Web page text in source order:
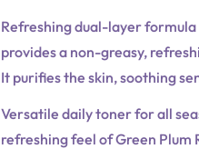
Refreshing dual-layer
provides a non-greasy,
It purifies the skin, soothing
Versatile daily toner for all
refreshing feel of Green Plum